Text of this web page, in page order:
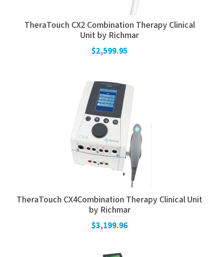
TheraTouch CX2 Combination Therapy Clinical
Unit by Richmar
$2,599.95
TheraTouch CX4Combination Therapy Clinical Unit
by Richmar
$3,199.96